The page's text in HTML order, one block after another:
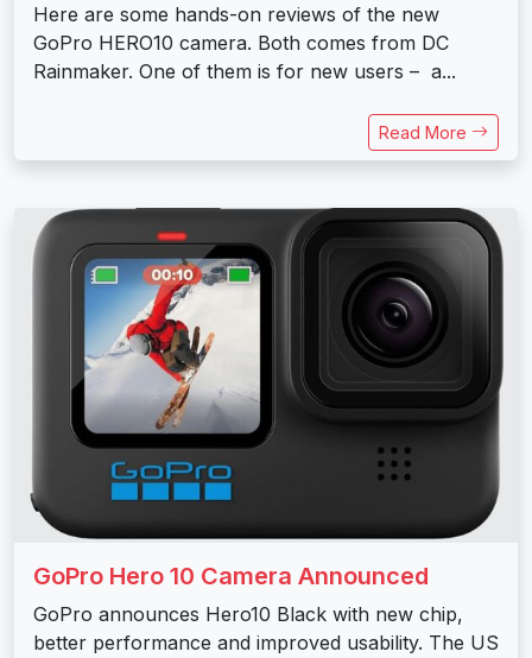
Here are some hands-on reviews of the new
GoPro HERO10 camera. Both comes from DC
Rainmaker. One of them is for new users – a...
Read More
GoPro Hero 10 Camera Announced
GoPro announces Hero10 Black with new chip,
better performance and improved usability. The US